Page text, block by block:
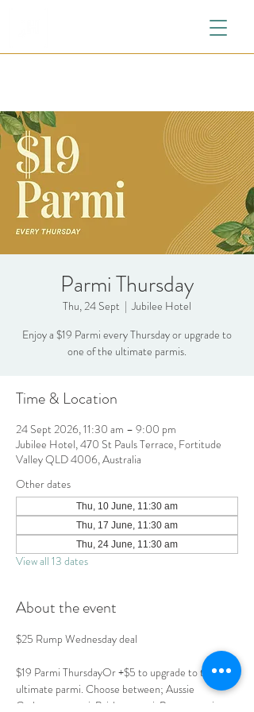
Parmi Thursday
Thu, 24 Sept
  |
Jubilee Hotel
Enjoy a $19 Parmi every Thursday or upgrade to
one of the ultimate parmis.
Time & Location
24 Sept 2026, 11:30 am – 9:00 pm
Jubilee Hotel, 470 St Pauls Terrace, Fortitude
Valley QLD 4006, Australia
Other dates
Thu, 10 June, 11:30 am
Thu, 17 June, 11:30 am
Thu, 24 June, 11:30 am
View all 13 dates
About the event
$25 Rump Wednesday deal
$19 Parmi ThursdayOr +$5 to upgrade to the
ultimate parmi. Choose between; Aussie
Carbonara parmi, Brisket parmi, Prawn parmi or